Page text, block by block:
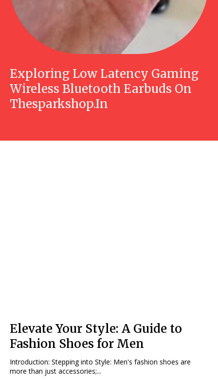
Exploring Low Latency Gaming
Wireless Bluetooth Earbuds On
Thesparkshop.In
Elevate Your Style: A Guide to
Fashion Shoes for Men
Introduction: Stepping into Style: Men's fashion shoes are
more than just accessories;...